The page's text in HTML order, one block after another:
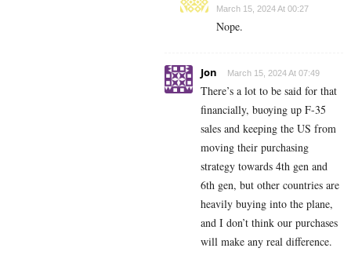
March 15, 2024 At 00:27
Nope.
Jon March 15, 2024 At 07:49
There’s a lot to be said for that
financially, buoying up F-35
sales and keeping the US from
moving their purchasing
strategy towards 4th gen and
6th gen, but other countries are
heavily buying into the plane,
and I don’t think our purchases
will make any real difference.